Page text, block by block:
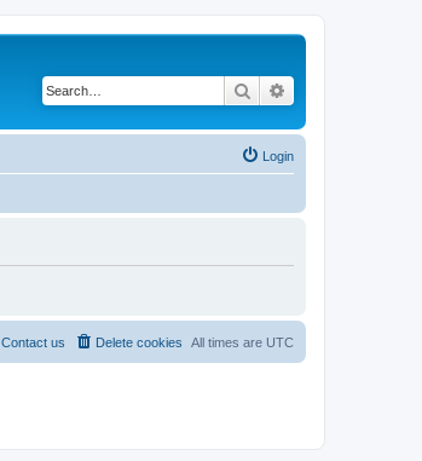
Search
Login
All times are UTC
Delete cookies
Contact us